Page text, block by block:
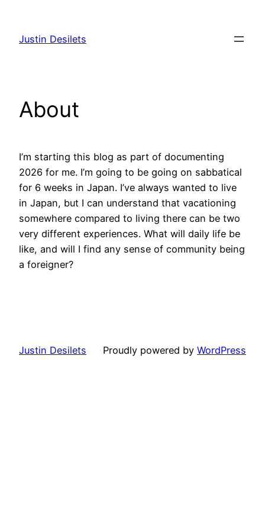
content
Justin Desilets
About
I’m starting this blog as part of documenting
2026 for me. I’m going to be going on sabbatical
for 6 weeks in Japan. I’ve always wanted to live
in Japan, but I can understand that vacationing
somewhere compared to living there can be two
very different experiences. What will daily life be
like, and will I find any sense of community being
a foreigner?
Justin Desilets Proudly powered by WordPress